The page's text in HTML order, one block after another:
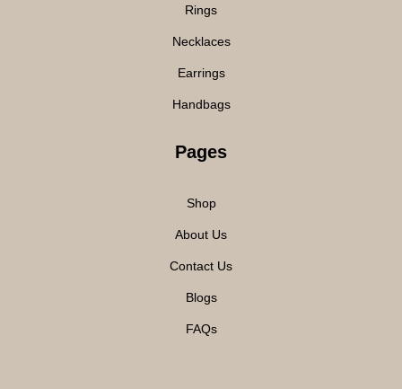
Rings
Necklaces
Earrings
Handbags
Pages
Shop
About Us
Contact Us
Blogs
FAQs